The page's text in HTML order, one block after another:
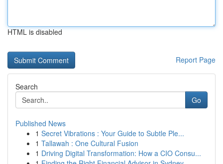
HTML is disabled
Report Page
Search
Go
Published News
1 Secret Vibrations : Your Guide to Subtle Ple...
1 Tallawah : One Cultural Fusion
1 Driving Digital Transformation: How a CIO Consu...